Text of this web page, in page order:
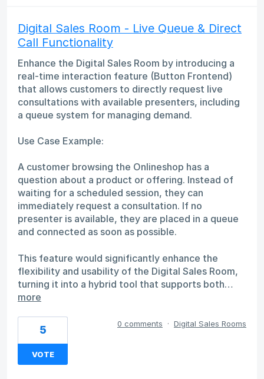
Digital Sales Room - Live Queue & Direct
Call Functionality
Enhance the Digital Sales Room by introducing a
real-time interaction feature (Button Frontend)
that allows customers to directly request live
consultations with available presenters, including
a queue system for managing demand.
Use Case Example:
A customer browsing the Onlineshop has a
question about a product or offering. Instead of
waiting for a scheduled session, they can
immediately request a consultation. If no
presenter is available, they are placed in a queue
and connected as soon as possible.
This feature would significantly enhance the
flexibility and usability of the Digital Sales Room,
turning it into a hybrid tool that supports both…
more
5
VOTE
0 comments · Digital Sales Rooms